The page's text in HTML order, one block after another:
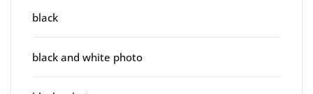
black
black and white photo